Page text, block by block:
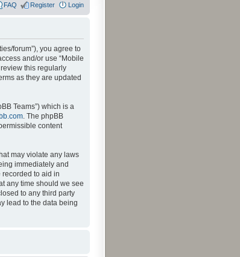
FAQ Register Login
forum”), you agree to
and/or use “Mobile
this regularly
as they are updated
Teams”) which is a
. The phpBB
content
may violate any laws
immediately and
to aid in
any time should we see
to any third party
lead to the data being